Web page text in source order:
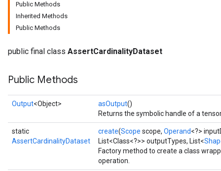
Public Methods
Inherited Methods
Public Methods
public final class AssertCardinalityDataset
Public Methods
Output<Object> asOutput()
Returns the symbolic handle of a
static
AssertCardinalityDataset
create(Scope scope, Operand<?>
List<Class<?>> outputTypes, List<
Factory method to create a class
operation.